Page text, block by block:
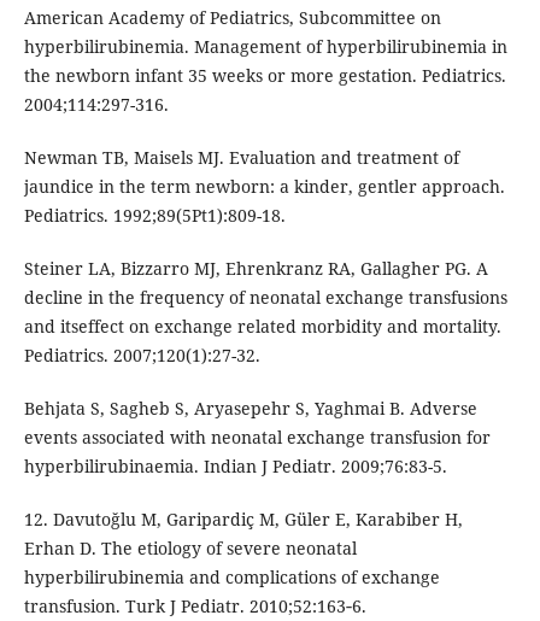
American Academy of Pediatrics, Subcommittee on
hyperbilirubinemia. Management of hyperbilirubinemia in
the newborn infant 35 weeks or more gestation. Pediatrics.
2004;114:297-316.
Newman TB, Maisels MJ. Evaluation and treatment of
jaundice in the term newborn: a kinder, gentler approach.
Pediatrics. 1992;89(5Pt1):809-18.
Steiner LA, Bizzarro MJ, Ehrenkranz RA, Gallagher PG. A
decline in the frequency of neonatal exchange transfusions
and itseffect on exchange related morbidity and mortality.
Pediatrics. 2007;120(1):27-32.
Behjata S, Sagheb S, Aryasepehr S, Yaghmai B. Adverse
events associated with neonatal exchange transfusion for
hyperbilirubinaemia. Indian J Pediatr. 2009;76:83-5.
12. Davutoğlu M, Garipardiç M, Güler E, Karabiber H,
Erhan D. The etiology of severe neonatal
hyperbilirubinemia and complications of exchange
transfusion. Turk J Pediatr. 2010;52:163‑6.